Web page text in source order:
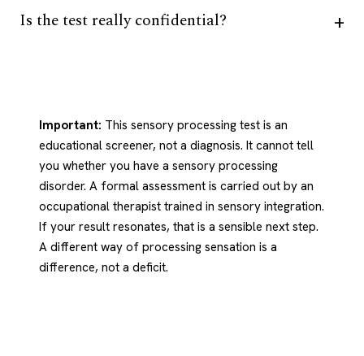
Is the test really confidential?
Important: This sensory processing test is an
educational screener, not a diagnosis. It cannot tell
you whether you have a sensory processing
disorder. A formal assessment is carried out by an
occupational therapist trained in sensory integration.
If your result resonates, that is a sensible next step.
A different way of processing sensation is a
difference, not a deficit.